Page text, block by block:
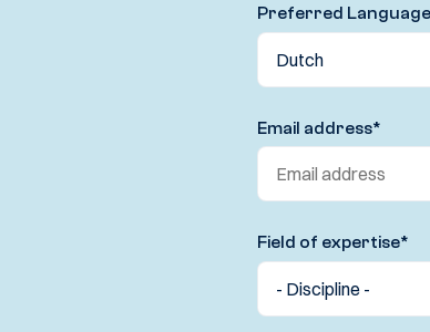
Preferred Language
Email address*
Field of expertise*